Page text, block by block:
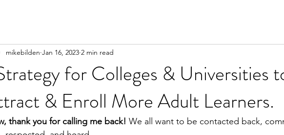
for Colleges & Universities
& Enroll More Adult Learners.
mikebilden Jan 16, 2023 2 min read
thank you for calling me back! We all want to be contacted back,